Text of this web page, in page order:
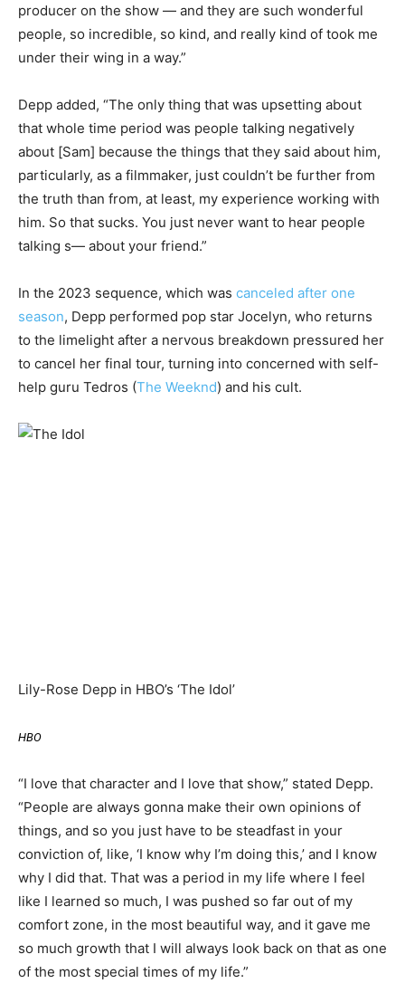
producer on the show — and they are such wonderful
people, so incredible, so kind, and really kind of took me
under their wing in a way.”
Depp added, “The only thing that was upsetting about
that whole time period was people talking negatively
about [Sam] because the things that they said about him,
particularly, as a filmmaker, just couldn’t be further from
the truth than from, at least, my experience working with
him. So that sucks. You just never want to hear people
talking s— about your friend.”
In the 2023 sequence, which was canceled after one
season, Depp performed pop star Jocelyn, who returns
to the limelight after a nervous breakdown pressured her
to cancel her final tour, turning into concerned with self-
help guru Tedros (The Weeknd) and his cult.
Lily-Rose Depp in HBO’s ‘The Idol’
HBO
“I love that character and I love that show,” stated Depp.
“People are always gonna make their own opinions of
things, and so you just have to be steadfast in your
conviction of, like, ‘I know why I’m doing this,’ and I know
why I did that. That was a period in my life where I feel
like I learned so much, I was pushed so far out of my
comfort zone, in the most beautiful way, and it gave me
so much growth that I will always look back on that as one
of the most special times of my life.”